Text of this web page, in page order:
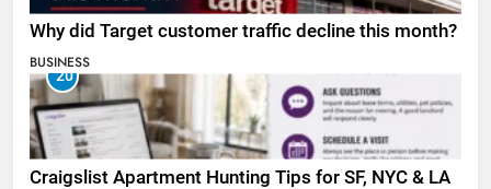
Why did Target customer traffic decline this month?
BUSINESS
20
Craigslist Apartment Hunting Tips for SF, NYC & LA